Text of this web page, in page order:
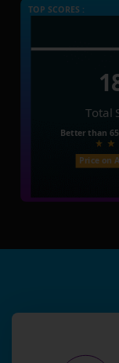
TOP SCORES :
Total
Better than
Price on